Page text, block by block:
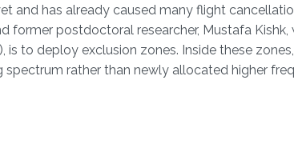
and has already caused many flight
former postdoctoral researcher, Mustafa Kishk,
to deploy exclusion zones. Inside these
rather than newly allocated higher